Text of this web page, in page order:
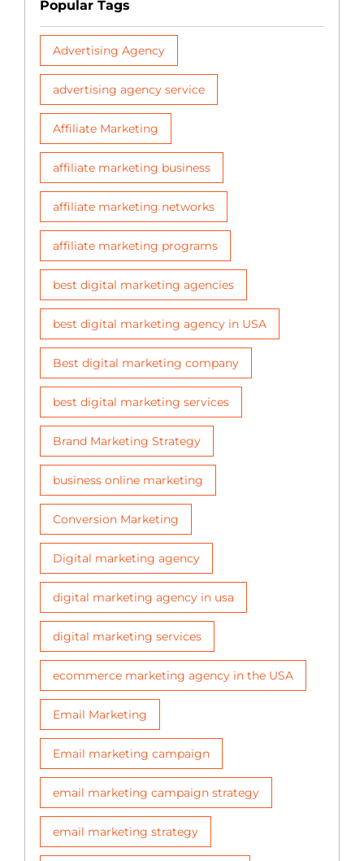
Popular Tags
Advertising Agency
advertising agency service
Affiliate Marketing
affiliate marketing business
affiliate marketing networks
affiliate marketing programs
best digital marketing agencies
best digital marketing agency in USA
Best digital marketing company
best digital marketing services
Brand Marketing Strategy
business online marketing
Conversion Marketing
Digital marketing agency
digital marketing agency in usa
digital marketing services
ecommerce marketing agency in the USA
Email Marketing
Email marketing campaign
email marketing campaign strategy
email marketing strategy